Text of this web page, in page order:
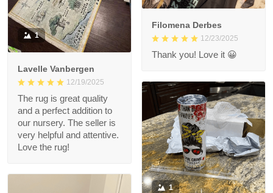
Filomena Derbes
12/23/2025
Thank you! Love it 😀
1
Lavelle Vanbergen
12/19/2025
The rug is great quality
and a perfect addition to
our nursery. The seller is
very helpful and attentive.
Love the rug!
1